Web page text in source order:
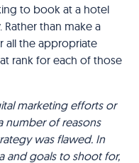
to book at a hotel
than make a
all the appropriate
rank for each of those
marketing efforts or
number of reasons
was flawed. In
and goals to shoot for,